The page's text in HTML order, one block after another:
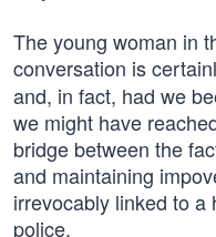
The young woman in
conversation is
and, in fact, had we
we might have
bridge between the
and maintaining
irrevocably linked to a
police.